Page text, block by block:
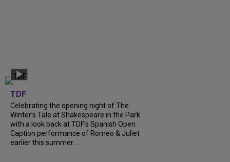
TDF
Celebrating the opening night of The
Winter’s Tale at Shakespeare in the Park
with a look back at TDF’s Spanish Open
Caption performance of Romeo & Juliet
earlier this summer....